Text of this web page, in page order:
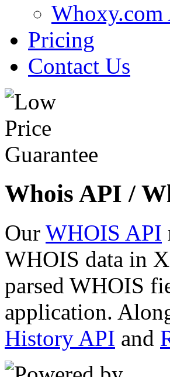
Whoxy.com
Pricing
Contact Us
Whois API /
Our WHOIS API
WHOIS data in
parsed WHOIS
application.
History API and